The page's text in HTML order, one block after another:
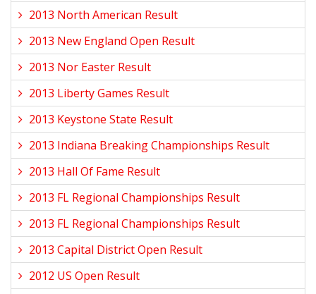
2013 North American Result
2013 New England Open Result
2013 Nor Easter Result
2013 Liberty Games Result
2013 Keystone State Result
2013 Indiana Breaking Championships Result
2013 Hall Of Fame Result
2013 FL Regional Championships Result
2013 FL Regional Championships Result
2013 Capital District Open Result
2012 US Open Result